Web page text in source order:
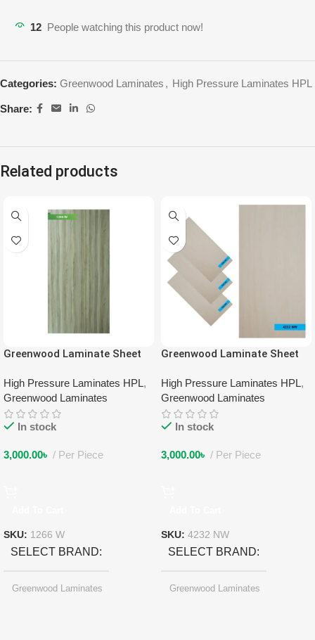
12 People watching this product now!
Categories: Greenwood Laminates , High Pressure Laminates HPL
Share:
Related products
Greenwood Laminate Sheet
High Pressure Laminates HPL,
Greenwood Laminates
In stock
3,000.00৳ Per Piece
SKU: 1266 W
SELECT BRAND
Greenwood Laminates
Greenwood Laminate Sheet
High Pressure Laminates HPL,
Greenwood Laminates
In stock
3,000.00৳ Per Piece
SKU: 4232 NW
SELECT BRAND
Greenwood Laminates